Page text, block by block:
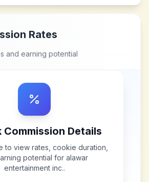
Rates
and earning potential
Commission Details
to view rates, cookie duration,
potential for alawar
entertainment inc..